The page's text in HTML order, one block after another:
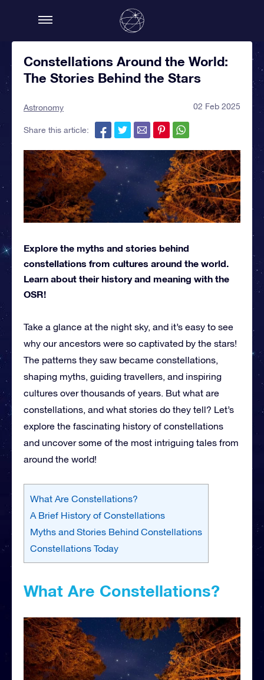
Constellations Around the World:
The Stories Behind the Stars
Astronomy 02 Feb 2025
Share this article:
Explore the myths and stories behind
constellations from cultures around the world.
Learn about their history and meaning with the
OSR!
Take a glance at the night sky, and it’s easy to see
why our ancestors were so captivated by the stars!
The patterns they saw became constellations,
shaping myths, guiding travellers, and inspiring
cultures over thousands of years. But what are
constellations, and what stories do they tell? Let’s
explore the fascinating history of constellations
and uncover some of the most intriguing tales from
around the world!
What Are Constellations?
A Brief History of Constellations
Myths and Stories Behind Constellations
Constellations Today
What Are Constellations?